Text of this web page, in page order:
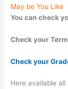
May be You Like
You can check
Check your
Check your
Here available